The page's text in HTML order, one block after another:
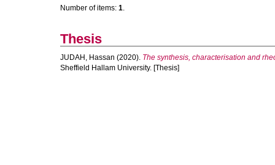
Number of items: 1.
Thesis
JUDAH, Hassan (2020). The synthesis, characterisation and
Sheffield Hallam University. [Thesis]